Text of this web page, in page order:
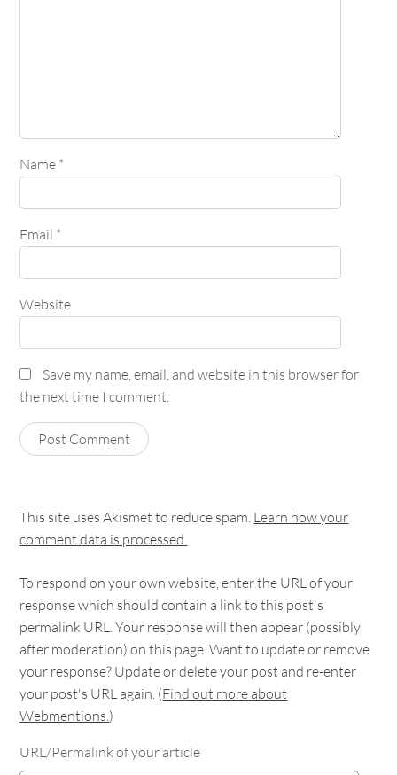
Name *
Email *
Website
Save my name, email, and website in this browser for
the next time I comment.
This site uses Akismet to reduce spam. Learn how your
comment data is processed.
To respond on your own website, enter the URL of your
response which should contain a link to this post's
permalink URL. Your response will then appear (possibly
after moderation) on this page. Want to update or remove
your response? Update or delete your post and re-enter
your post's URL again. (Find out more about
Webmentions.)
URL/Permalink of your article